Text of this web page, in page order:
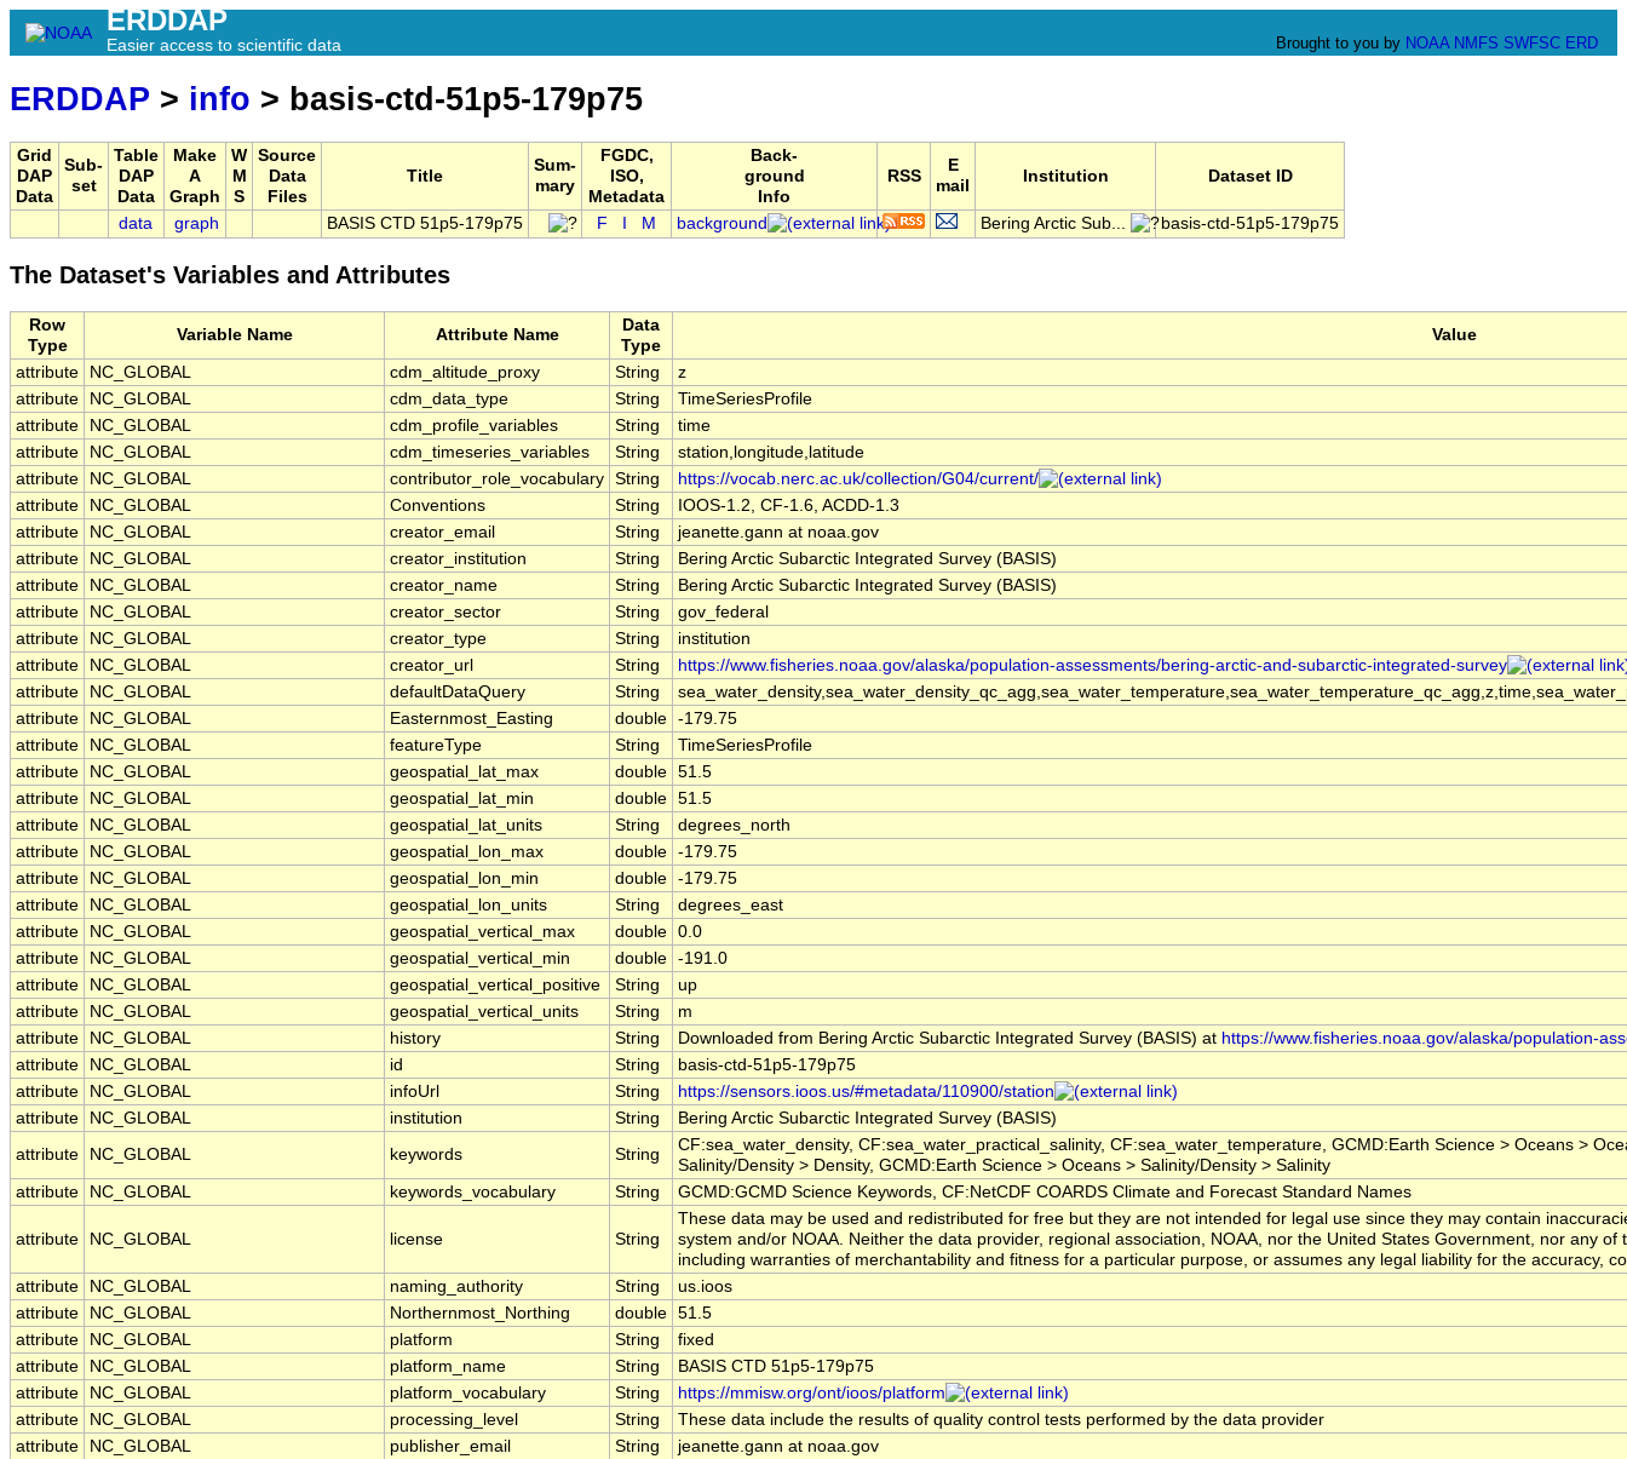
ERDDAP
Easier access to scientific data Brought to you by NOAA NMFS SWFSC ERD
ERDDAP > info > basis-ctd-51p5-179p75
Grid
DAP
Data
Sub-
set
Table
DAP
Data
Make
A
Graph
W
M
S
Source
Data
Files
Title
Sum-
mary
FGDC,
ISO,
Metadata
Back-
ground
Info
RSS
E
mail
Institution Dataset ID
data graph BASIS CTD 51p5-179p75 F M background Bering Arctic Sub... basis-ctd-51p5-179p75
The Dataset's Variables and Attributes
Row
Type
Variable Name Attribute Name
Data
Type
Value
attribute NC_GLOBAL cdm_altitude_proxy String
z
attribute
NC_GLOBAL cdm_data_type String
TimeSeriesProfile
attribute
NC_GLOBAL cdm_profile_variables String
time
attribute
NC_GLOBAL cdm_timeseries_variables String
station,longitude,latitude
attribute
NC_GLOBAL contributor_role_vocabulary String
https://vocab.nerc.ac.uk/collection/G04/current/
attribute
NC_GLOBAL Conventions String
IOOS-1.2, CF-1.6, ACDD-1.3
attribute
NC_GLOBAL creator_email String
jeanette.gann at noaa.gov
attribute
NC_GLOBAL creator_institution String
Bering Arctic Subarctic Integrated Survey (BASIS)
attribute
NC_GLOBAL creator_name String
Bering Arctic Subarctic Integrated Survey (BASIS)
attribute
NC_GLOBAL creator_sector String
gov_federal
attribute
NC_GLOBAL creator_type String
institution
attribute
NC_GLOBAL creator_url String
https://www.fisheries.noaa.gov/alaska/population-assessments/bering-arctic-and-subarctic-integrated-survey
attribute
NC_GLOBAL defaultDataQuery String
attribute
NC_GLOBAL Easternmost_Easting double -179.75
attribute
NC_GLOBAL featureType String
TimeSeriesProfile
attribute
NC_GLOBAL geospatial_lat_max double 51.5
attribute
NC_GLOBAL geospatial_lat_min double 51.5
attribute
NC_GLOBAL geospatial_lat_units String
degrees_north
attribute
NC_GLOBAL geospatial_lon_max double -179.75
attribute
NC_GLOBAL geospatial_lon_min double -179.75
attribute
NC_GLOBAL geospatial_lon_units String
degrees_east
attribute
NC_GLOBAL geospatial_vertical_max double 0.0
attribute
NC_GLOBAL geospatial_vertical_min double -191.0
attribute
NC_GLOBAL geospatial_vertical_positive String
up
attribute
NC_GLOBAL geospatial_vertical_units String
m
attribute
NC_GLOBAL history String Downloaded from Bering Arctic Subarctic Integrated Survey (BASIS) at https://www.fisheries.noaa.gov/alaska/population-
attribute
NC_GLOBAL id String
basis-ctd-51p5-179p75
attribute
NC_GLOBAL infoUrl String
https://sensors.ioos.us/#metadata/110900/station
attribute
NC_GLOBAL institution String
Bering Arctic Subarctic Integrated Survey (BASIS)
attribute
NC_GLOBAL keywords String
CF:sea_water_density, CF:sea_water_practical_salinity, CF:sea_water_temperature, GCMD:Earth Science > Oceans >
Salinity/Density > Density, GCMD:Earth Science > Oceans > Salinity/Density > Salinity
attribute
NC_GLOBAL keywords_vocabulary String GCMD:GCMD Science Keywords, CF:NetCDF COARDS Climate and Forecast Standard Names
attribute NC_GLOBAL license String
These data may be used and redistributed for free but they are not intended for legal use since they may contain
system and/or NOAA. Neither the data provider, regional association, NOAA, nor the United States Government, nor any
including warranties of merchantability and fitness for a particular purpose, or assumes any legal liability for the accuracy,
attribute
NC_GLOBAL naming_authority String
us.ioos
attribute
NC_GLOBAL Northernmost_Northing double 51.5
attribute
NC_GLOBAL platform String
fixed
attribute
NC_GLOBAL platform_name String
BASIS CTD 51p5-179p75
attribute
NC_GLOBAL platform_vocabulary String
https://mmisw.org/ont/ioos/platform
attribute
NC_GLOBAL processing_level String
These data include the results of quality control tests performed by the data provider
attribute
NC_GLOBAL publisher_email String
jeanette.gann at noaa.gov